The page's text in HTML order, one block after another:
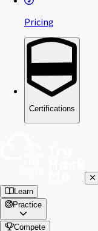
Pricing
Certifications
Learn
Practice
Compete